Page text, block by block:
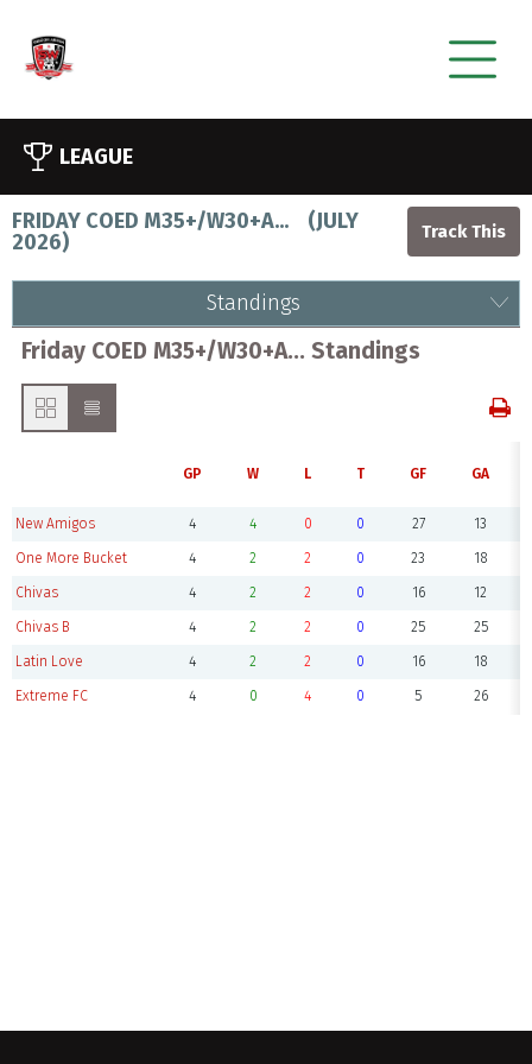
LEAGUE
FRIDAY COED M35+/W30+A... (JULY
2026)
Standings
Friday COED M35+/W30+A... Standings
GP W L T GF GA
New Amigos 4 4 0 0 27 13
One More Bucket 4 2 2 0 23 18
Chivas 4 2 2 0 16 12
Chivas B 4 2 2 0 25 25
Latin Love 4 2 2 0 16 18
Extreme FC 4 0 4 0 5 26